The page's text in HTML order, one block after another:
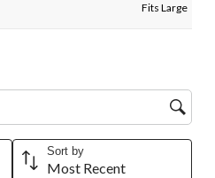
Fits Large
region
Sort by
Most Recent